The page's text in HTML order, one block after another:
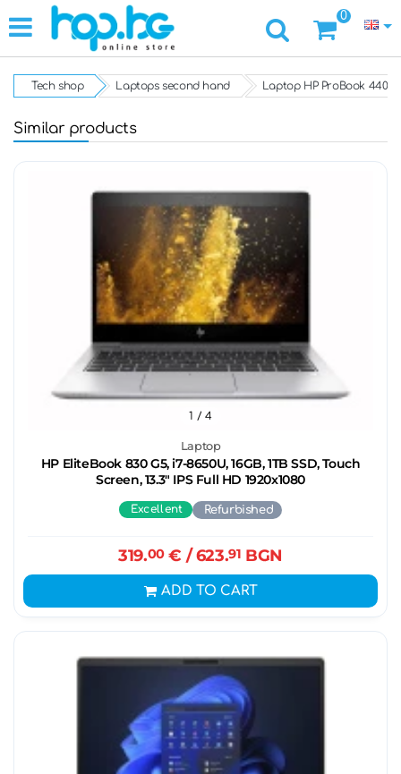
0
Tech shop Laptops second hand Laptop HP ProBook 440
Similar products
Laptop
HP EliteBook 830 G5, i7-8650U, 16GB, 1TB SSD, Touch
Screen, 13.3" IPS Full HD 1920x1080
1 / 4
Excellent Refurbished
319.00€ / 623.91 BGN
ADD TO CART